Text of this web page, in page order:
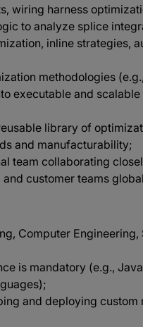
wiring harness
to analyze splice
inline strategies,
methodologies
executable and scalable
library of
and manufacturability;
team collaborating
customer teams
Computer
is mandatory (e.g.,
and deploying custom